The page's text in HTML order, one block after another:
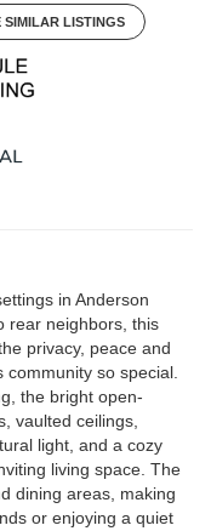
SIMILAR LISTINGS
in Anderson
rear neighbors, this
privacy, peace and
so special.
the bright open-
vaulted ceilings,
light, and a cozy
living space. The
dining areas, making
or enjoying a quiet